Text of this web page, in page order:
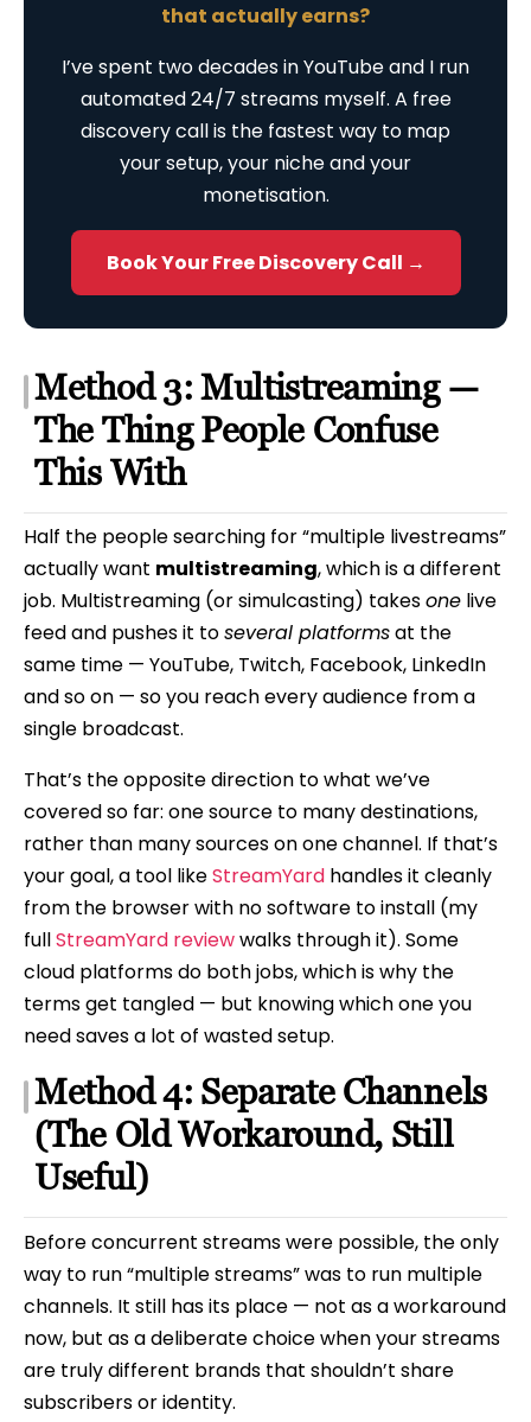
that actually earns?
I’ve spent two decades in YouTube and I run
automated 24/7 streams myself. A free
discovery call is the fastest way to map
your setup, your niche and your
monetisation.
Book Your Free Discovery Call →
Method 3: Multistreaming —
The Thing People Confuse
This With
Half the people searching for “multiple livestreams”
actually want multistreaming, which is a different
job. Multistreaming (or simulcasting) takesone live
feed and pushes it toseveral platformsat the
same time — YouTube, Twitch, Facebook, LinkedIn
and so on — so you reach every audience from a
single broadcast.
That’s the opposite direction to what we’ve
covered so far: one source to many destinations,
rather than many sources on one channel. If that’s
your goal, a tool likeStreamYard handles it cleanly
from the browser with no software to install (my
fullStreamYard reviewwalks through it). Some
cloud platforms do both jobs, which is why the
terms get tangled — but knowing which one you
need saves a lot of wasted setup.
Method 4: Separate Channels
(The Old Workaround, Still
Useful)
Before concurrent streams were possible, the only
way to run “multiple streams” was to run multiple
channels. It still has its place — not as a workaround
now, but as a deliberate choice when your streams
are truly different brands that shouldn’t share
subscribers or identity.